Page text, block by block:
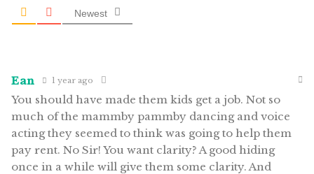
Newest
Ean 1 year ago
You should have made them kids get a job. Not so
much of the mammby pammby dancing and voice
acting they seemed to think was going to help them
pay rent. No Sir! You want clarity? A good hiding
once in a while will give them some clarity. And